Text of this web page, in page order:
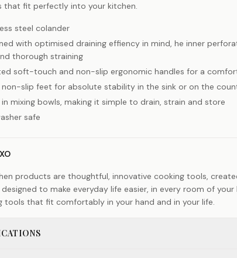
that fit perfectly into your kitchen.
steel colander
with optimised draining effiency in mind, he inner
thorough straining
soft-touch and non-slip ergonomic handles for a
non-slip feet for absolute stability in the sink or on the
in mixing bowls, making it simple to drain, strain and store
safe
products are thoughtful, innovative cooking tools,
designed to make everyday life easier, in every room of your
tools that fit comfortably in your hand and in your life.